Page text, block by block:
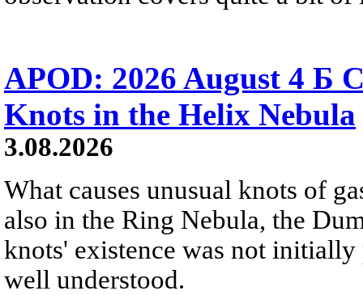
APOD: 2026 August 4 Б
Knots in the Helix Nebula
3.08.2026
What causes unusual knots of
also in the Ring Nebula, the
knots' existence was not
well understood.